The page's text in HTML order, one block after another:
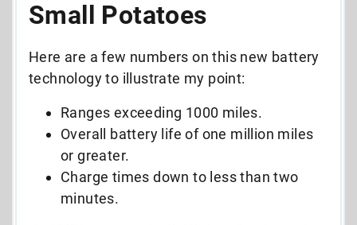
Small Potatoes
Here are a few numbers on this new battery
technology to illustrate my point:
Ranges exceeding 1000 miles.
Overall battery life of one million miles
or greater.
Charge times down to less than two
minutes.